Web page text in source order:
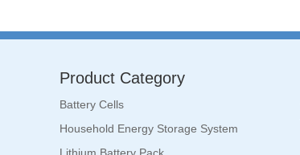
Product Category
Battery Cells
Household Energy Storage System